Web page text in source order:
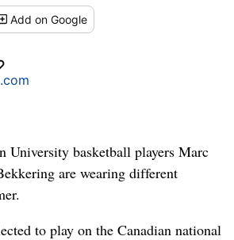
Addon Google
University basketball players Marc
are wearing different
to play on the Canadian national